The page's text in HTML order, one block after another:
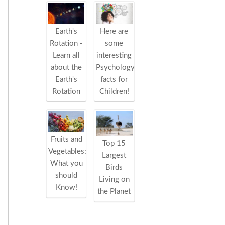
Earth's
Rotation -
Learn all
about the
Earth's
Rotation
Fruits and
Vegetables:
What you
should
Know!
Here are
some
interesting
Psychology
facts for
Children!
Top 15
Largest
Birds
Living on
the Planet